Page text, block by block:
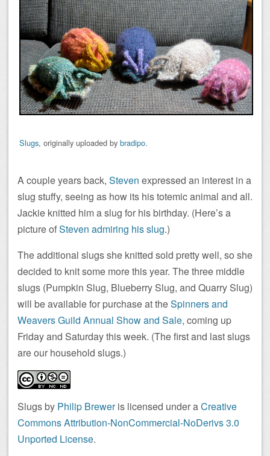
Slugs, originally uploaded by bradipo.
A couple years back, Steven expressed an interest in a
slug stuffy, seeing as how its his totemic animal and all.
Jackie knitted him a slug for his birthday. (Here’s a
picture ofSteven admiring his slug.)
The additional slugs she knitted sold pretty well, so she
decided to knit some more this year. The three middle
slugs (Pumpkin Slug, Blueberry Slug, and Quarry Slug)
will be available for purchase at theSpinners and
Weavers Guild Annual Show and Sale, coming up
Friday and Saturday this week. (The first and last slugs
are our household slugs.)
Slugs by Philip Breweris licensed under aCreative
Commons Attribution-NonCommercial-NoDerivs 3.0
Unported License.